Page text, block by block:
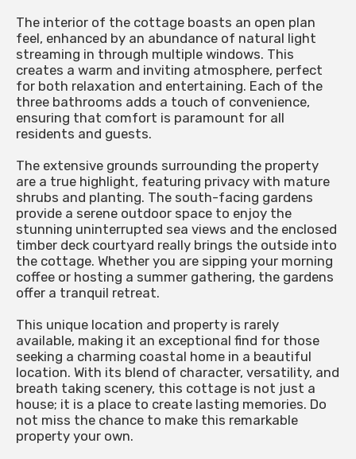
The interior of the cottage boasts an open plan
feel, enhanced by an abundance of natural light
streaming in through multiple windows. This
creates a warm and inviting atmosphere, perfect
for both relaxation and entertaining. Each of the
three bathrooms adds a touch of convenience,
ensuring that comfort is paramount for all
residents and guests.
The extensive grounds surrounding the property
are a true highlight, featuring privacy with mature
shrubs and planting. The south-facing gardens
provide a serene outdoor space to enjoy the
stunning uninterrupted sea views and the enclosed
timber deck courtyard really brings the outside into
the cottage. Whether you are sipping your morning
coffee or hosting a summer gathering, the gardens
offer a tranquil retreat.
This unique location and property is rarely
available, making it an exceptional find for those
seeking a charming coastal home in a beautiful
location. With its blend of character, versatility, and
breath taking scenery, this cottage is not just a
house; it is a place to create lasting memories. Do
not miss the chance to make this remarkable
property your own.